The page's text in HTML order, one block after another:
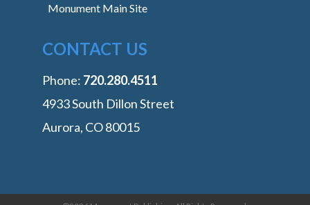
Monument Main Site
CONTACT US
Phone: ‭720.280.4511
4933 South Dillon Street
Aurora, CO 80015